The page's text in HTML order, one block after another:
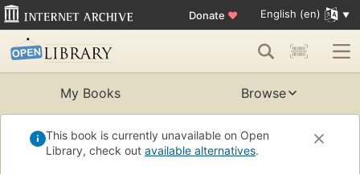
Donate ♥ English (en)
My Books Browse
This book is currently unavailable on Open
Library, check out available alternatives.